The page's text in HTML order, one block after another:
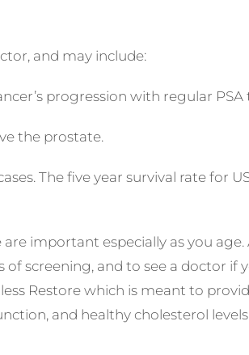
and may include:
progression with regular PSA
the prostate.
The five year survival rate for
important especially as you age.
screening, and to see a doctor if
Restore which is meant to
and healthy cholesterol